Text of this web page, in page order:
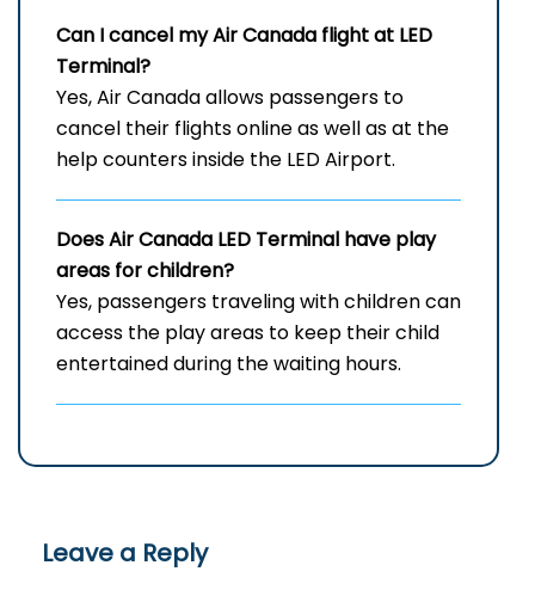
Can I cancel my Air Canada flight at LED
Terminal?
Yes, Air Canada allows passengers to
cancel their flights online as well as at the
help counters inside the LED Airport.
Does Air Canada LED Terminal have play
areas for children?
Yes, passengers traveling with children can
access the play areas to keep their child
entertained during the waiting hours.
Leave a Reply